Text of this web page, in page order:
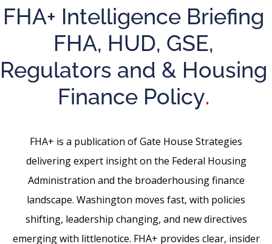
FHA+ Intelligence Briefing
FHA, HUD, GSE,
Regulators and & Housing
Finance Policy.
FHA+ is a publication of Gate House Strategies
delivering expert insight on the Federal Housing
Administration and the broaderhousing finance
landscape. Washington moves fast, with policies
shifting, leadership changing, and new directives
emerging with littlenotice. FHA+ provides clear, insider